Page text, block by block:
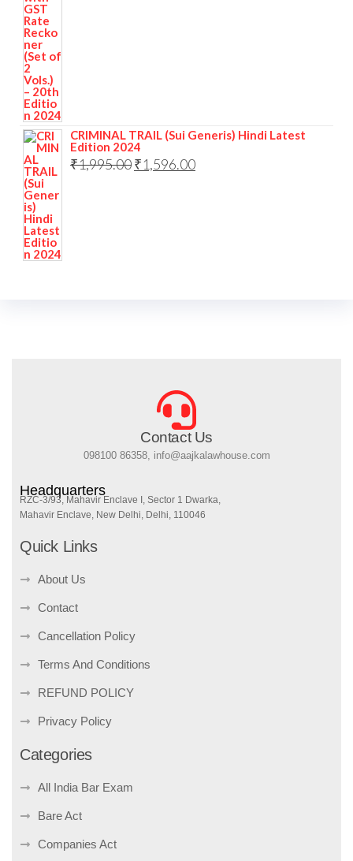
CRIMINAL TRAIL (Sui Generis) Hindi Latest
Edition 2024
₹1,995.00₹1,596.00
Contact Us
098100 86358, info@aajkalawhouse.com
Headquarters
RZC-3/93, Mahavir Enclave I, Sector 1 Dwarka,
Mahavir Enclave, New Delhi, Delhi, 110046
Quick Links
About Us
Contact
Cancellation Policy
Terms And Conditions
REFUND POLICY
Privacy Policy
Categories
All India Bar Exam
Bare Act
Companies Act